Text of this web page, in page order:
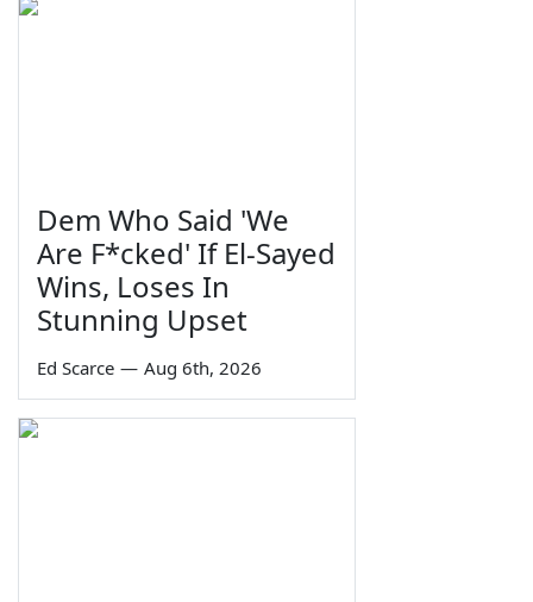
Dem Who Said 'We
Are F*cked' If El-Sayed
Wins, Loses In
Stunning Upset
Ed Scarce — Aug 6th, 2026